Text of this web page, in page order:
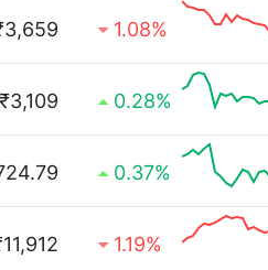
1.08%
₹3,109 0.28%
0.37%
1.19%